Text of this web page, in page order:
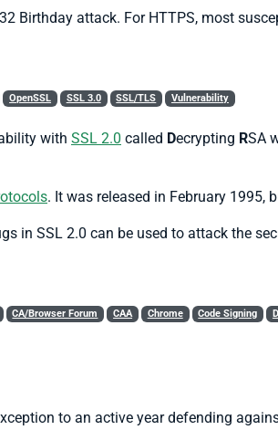
Birthday attack. For HTTPS, most
OpenSSL SSL 3.0 SSL/TLS Vulnerability
with SSL 2.0 called Decrypting RSA
. It was released in February 1995,
in SSL 2.0 can be used to attack the
CA/Browser Forum CAA Chrome Code Signing
to an active year defending